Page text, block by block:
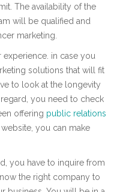
The availability of the
will be qualified and
marketing.
in case you
solutions that will fit
to look at the longevity
you need to check
offering public relations
you can make
you have to inquire from
the right company to